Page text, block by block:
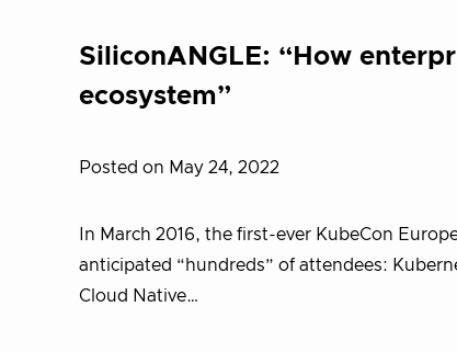
SiliconANGLE: “How
ecosystem”
Posted on May 24, 2022
In March 2016, the first-ever KubeCon
anticipated “hundreds” of attendees:
Cloud Native…